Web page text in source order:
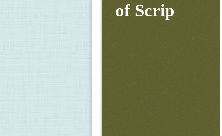
of Scrip